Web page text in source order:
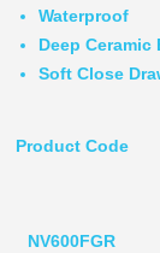
Waterproof
Deep Ceramic
Soft Close
Product Code
NV600FGR